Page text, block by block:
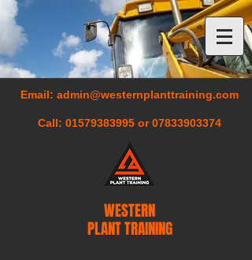
Email: admin@westernplanttraining.com
Call: 01579383995or07833903374
WESTERN
PLANT TRAINING